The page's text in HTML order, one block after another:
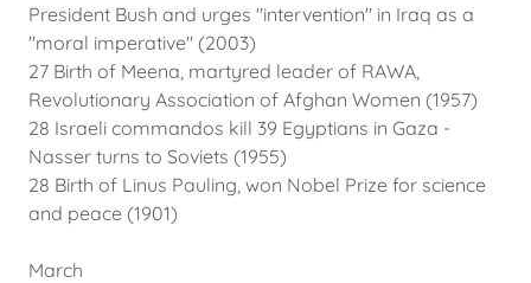
President Bush and urges "intervention" in Iraq as a
"moral imperative" (2003)
27 Birth of Meena, martyred leader of RAWA,
Revolutionary Association of Afghan Women (1957)
28 Israeli commandos kill 39 Egyptians in Gaza -
Nasser turns to Soviets (1955)
28 Birth of Linus Pauling, won Nobel Prize for science
and peace (1901)
March